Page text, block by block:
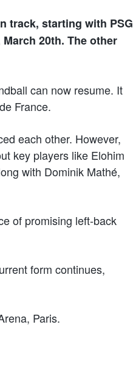
track, starting with PSG
20th. The other
can now resume. It
France.
each other. However,
key players like Elohim
with Dominik Mathé,
of promising left-back
form continues,
Paris.